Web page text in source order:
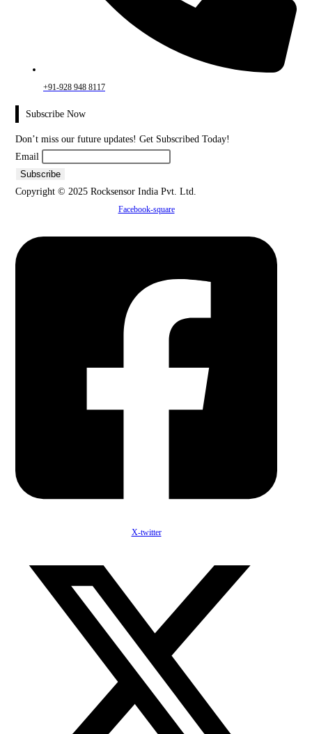
+91-928 948 8117
Subscribe Now
Don’t miss our future updates! Get Subscribed Today!
Email
Copyright © 2025 Rocksensor India Pvt. Ltd.
Facebook-square
X-twitter